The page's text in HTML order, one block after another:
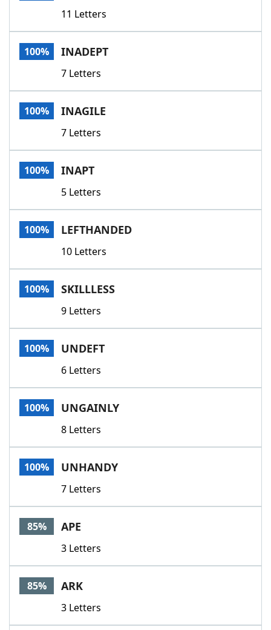
11 Letters
100% INADEPT
7 Letters
100% INAGILE
7 Letters
100% INAPT
5 Letters
100% LEFTHANDED
10 Letters
100% SKILLLESS
9 Letters
100% UNDEFT
6 Letters
100% UNGAINLY
8 Letters
100% UNHANDY
7 Letters
85% APE
3 Letters
85% ARK
3 Letters